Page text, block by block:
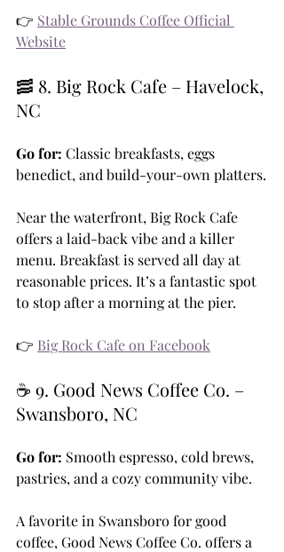
👉 Stable Grounds Coffee Official
Website
🥓 8. Big Rock Cafe – Havelock,
NC
Go for: Classic breakfasts, eggs
benedict, and build-your-own platters.
Near the waterfront, Big Rock Cafe
offers a laid-back vibe and a killer
menu. Breakfast is served all day at
reasonable prices. It’s a fantastic spot
to stop after a morning at the pier.
👉 Big Rock Cafe on Facebook
☕ 9. Good News Coffee Co. –
Swansboro, NC
Go for: Smooth espresso, cold brews,
pastries, and a cozy community vibe.
A favorite in Swansboro for good
coffee, Good News Coffee Co. offers a